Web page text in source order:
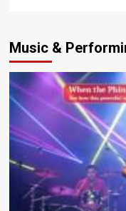
“Karen”
of
Life
A
Charm
Beyond
Just
Photos
Music &